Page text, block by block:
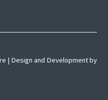
| Design and Development by